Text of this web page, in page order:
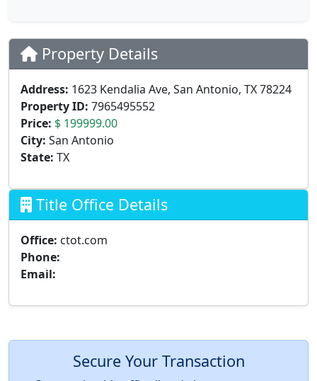
Property Details
Address: 1623 Kendalia Ave, San Antonio, TX 78224
Property ID: 7965495552
Price: $ 199999.00
City: San Antonio
State: TX
Title Office Details
Office: ctot.com
Phone:
Email:
Secure Your Transaction